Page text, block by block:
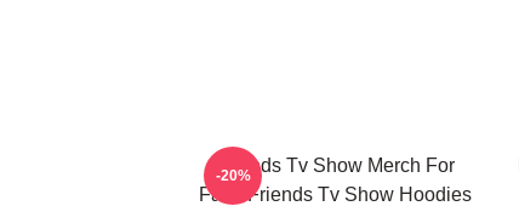
Friends Tv Show Merch For
Fans Friends Tv Show Hoodies
-20%